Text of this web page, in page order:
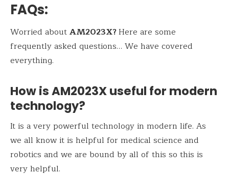
FAQs:
Worried aboutAM2023X?Here are some
frequently asked questions… We have covered
everything.
How is AM2023X useful for modern
technology?
It is a very powerful technology in modern life. As
we all know it is helpful for medical science and
robotics and we are bound by all of this so this is
very helpful.